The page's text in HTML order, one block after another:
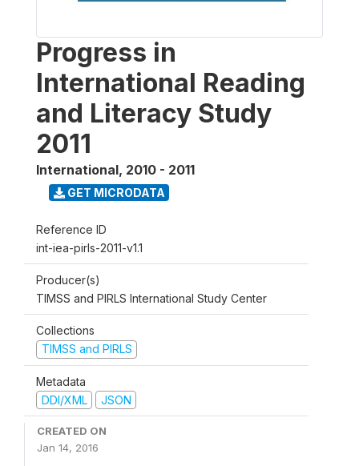
Progress in
International Reading
and Literacy Study
2011
International, 2010 - 2011
GET MICRODATA
Reference ID
int-iea-pirls-2011-v1.1
Producer(s)
TIMSS and PIRLS International Study Center
Collections
TIMSS and PIRLS
Metadata
DDI/XML
JSON
CREATED ON
Jan 14, 2016